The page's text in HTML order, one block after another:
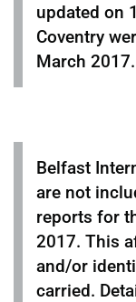
updated on
Coventry
March 2017.
Belfast
are not
reports for
2017. This
and/or
carried.